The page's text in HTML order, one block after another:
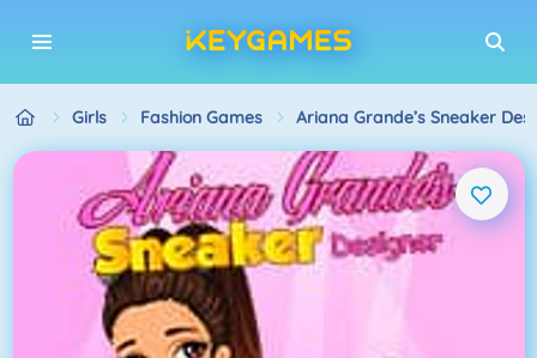
Girls Fashion Games Ariana Grande’s Sneaker